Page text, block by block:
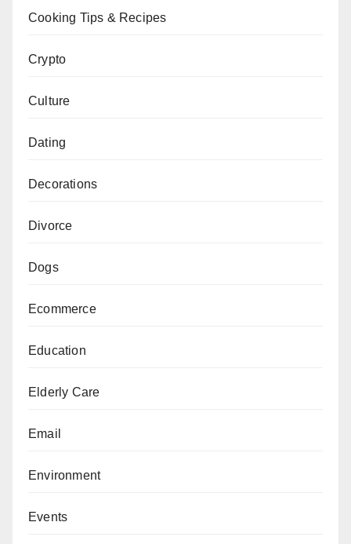
Cooking Tips & Recipes
Crypto
Culture
Dating
Decorations
Divorce
Dogs
Ecommerce
Education
Elderly Care
Email
Environment
Events